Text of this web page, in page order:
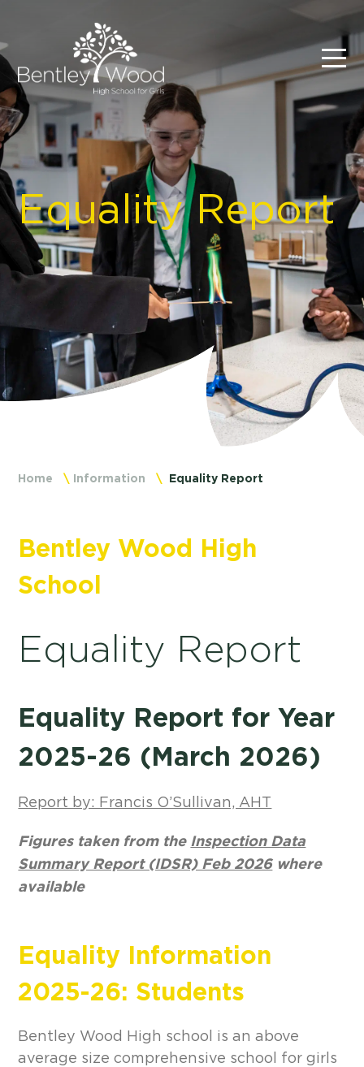
Equality Report
Home Information Equality Report
Bentley Wood High
School
Equality Report
Equality Report for Year
2025-26 (March 2026)
Report by: Francis O’Sullivan, AHT
Figures taken from the Inspection Data
Summary Report (IDSR) Feb 2026where
available
Equality Information
2025-26: Students
Bentley Wood High school is an above
average size comprehensive school for girls